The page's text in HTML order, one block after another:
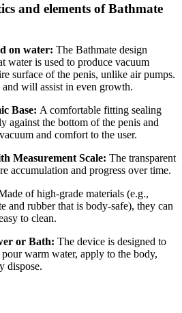
and elements of Bathmate
on water: The Bathmate design
water is used to produce vacuum
surface of the penis, unlike air pumps.
will assist in even growth.
Base: A comfortable fitting sealing
against the bottom of the penis and
and comfort to the user.
Measurement Scale: The transparent
accumulation and progress over time.
of high-grade materials (e.g.,
and rubber that is body-safe), they can
to clean.
or Bath: The device is designed to
warm water, apply to the body,
dispose.